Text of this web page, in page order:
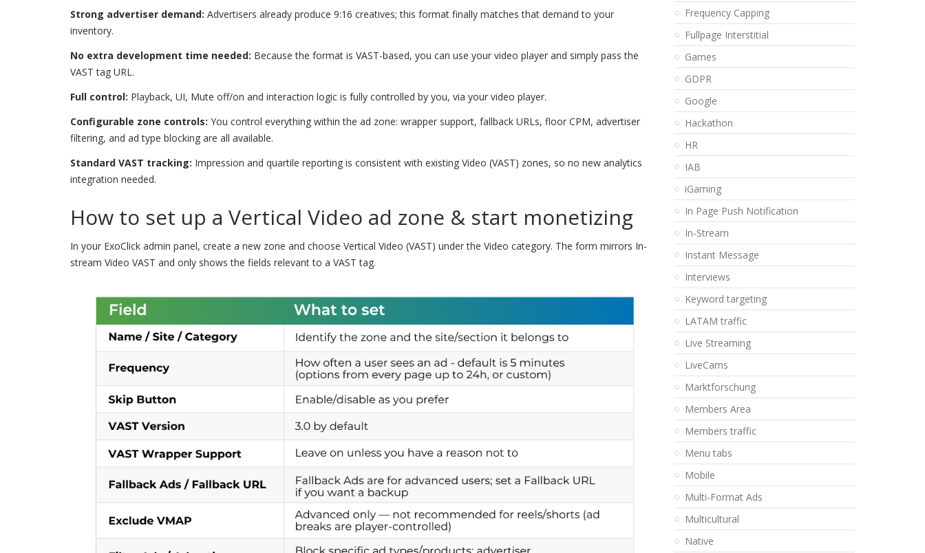
Strong advertiser demand: Advertisers already produce 9:16 creatives; this format finally matches that demand to your
inventory.
No extra development time needed: Because the format is VAST-based, you can use your video player and simply pass the
VAST tag URL.
Full control: Playback, UI, Mute off/on and interaction logic is fully controlled by you, via your video player.
Configurable zone controls: You control everything within the ad zone: wrapper support, fallback URLs, floor CPM, advertiser
filtering, and ad type blocking are all available.
Standard VAST tracking: Impression and quartile reporting is consistent with existing Video (VAST) zones, so no new analytics
integration needed.
How to set up a Vertical Video ad zone & start monetizing
In your ExoClick admin panel, create a new zone and choose Vertical Video (VAST) under the Video category. The form mirrors In-
stream Video VAST and only shows the fields relevant to a VAST tag.
Frequency Capping
Fullpage Interstitial
Games
GDPR
Google
Hackathon
HR
IAB
iGaming
In Page Push Notification
In-Stream
Instant Message
Interviews
Keyword targeting
LATAM traffic
Live Streaming
LiveCams
Marktforschung
Members Area
Members traffic
Menu tabs
Mobile
Multi-Format Ads
Multicultural
Native